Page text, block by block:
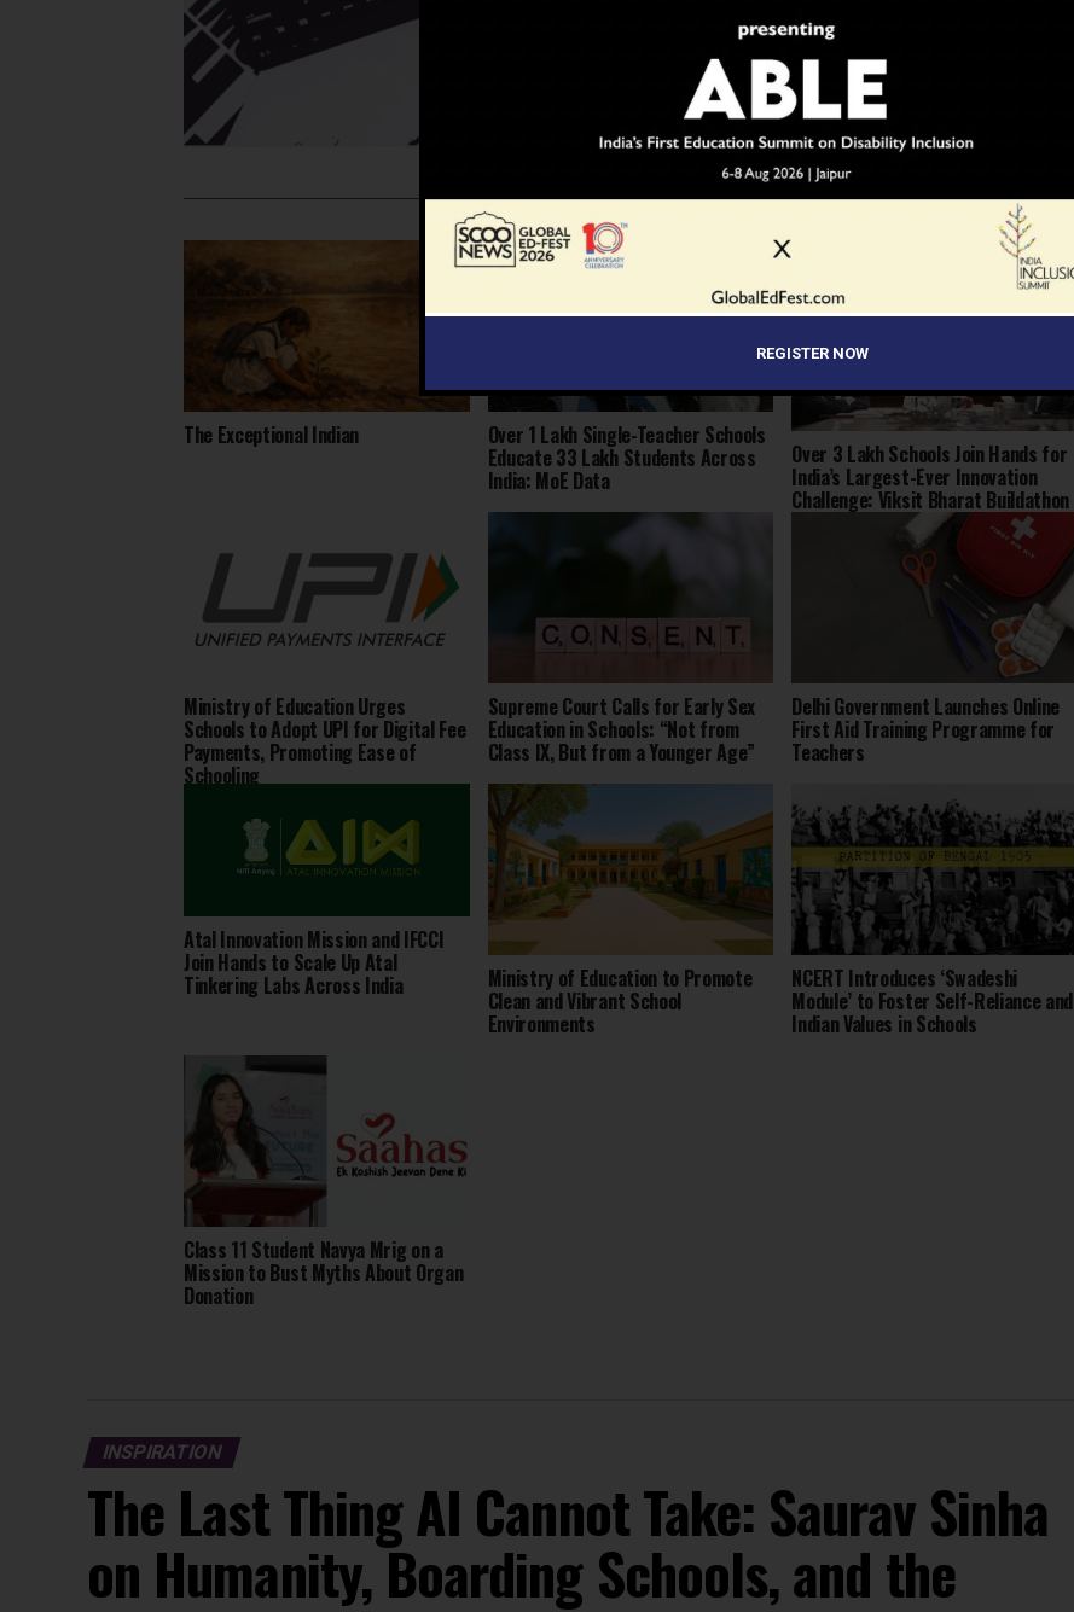
YOU MAY LIKE
The Exceptional Indian Over 1 Lakh Single-Teacher Schools
Educate 33 Lakh Students Across
India: MoE Data
Over 3 Lakh Schools Join Hands for
India’s Largest-Ever Innovation
Challenge: Viksit Bharat Buildathon
Ministry of Education Urges
Schools to Adopt UPI for Digital Fee
Payments, Promoting Ease of
Schooling
Supreme Court Calls for Early Sex
Education in Schools: “Not from
Class IX, But from a Younger Age”
Delhi Government Launches Online
First Aid Training Programme for
Teachers
Atal Innovation Mission and IFCCI
Join Hands to Scale Up Atal
Tinkering Labs Across India Ministry of Education to Promote
Clean and Vibrant School
Environments
NCERT Introduces ‘Swadeshi
Module’ to Foster Self-Reliance and
Indian Values in Schools
Class 11 Student Navya Mrig on a
Mission to Bust Myths About Organ
Donation
INSPIRATION
The Last Thing AI Cannot Take: Saurav Sinha
on Humanity, Boarding Schools, and the
REGISTER NOW